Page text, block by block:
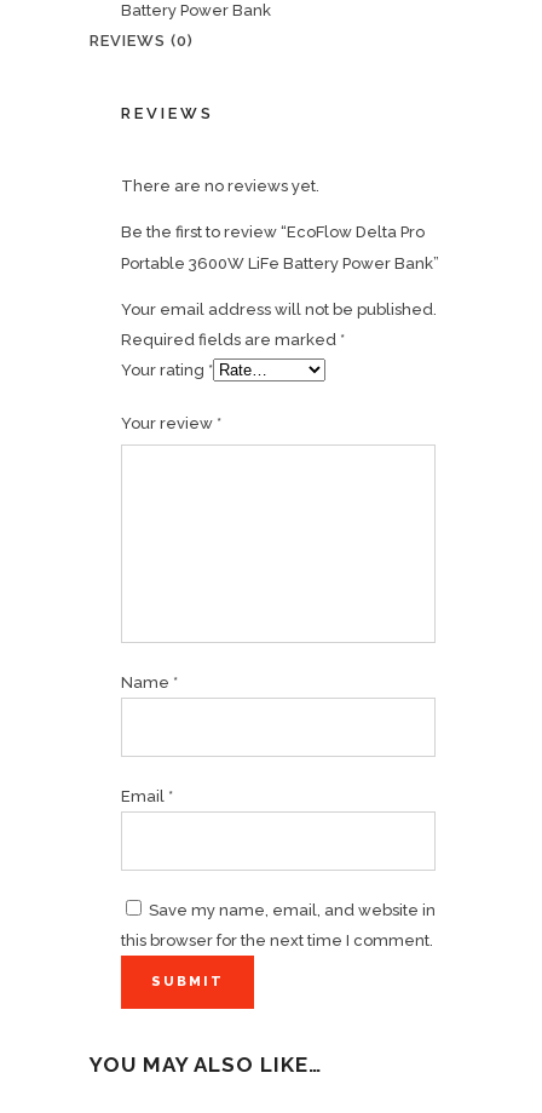
Battery Power Bank
REVIEWS (0)
REVIEWS
There are no reviews yet.
Be the first to review “EcoFlow Delta Pro
Portable 3600W LiFe Battery Power Bank”
Your email address will not be published.
Required fields are marked *
Your rating *
Your review *
Name *
Email *
Save my name, email, and website in
this browser for the next time I comment.
YOU MAY ALSO LIKE…